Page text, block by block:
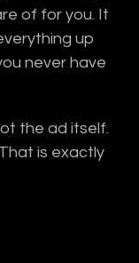
of for you. It
up
never have
the ad itself.
is exactly